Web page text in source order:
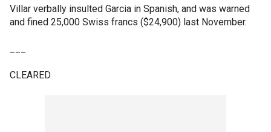
Villar verbally insulted Garcia in Spanish, and was warned
and fined 25,000 Swiss francs ($24,900) last November.
CLEARED